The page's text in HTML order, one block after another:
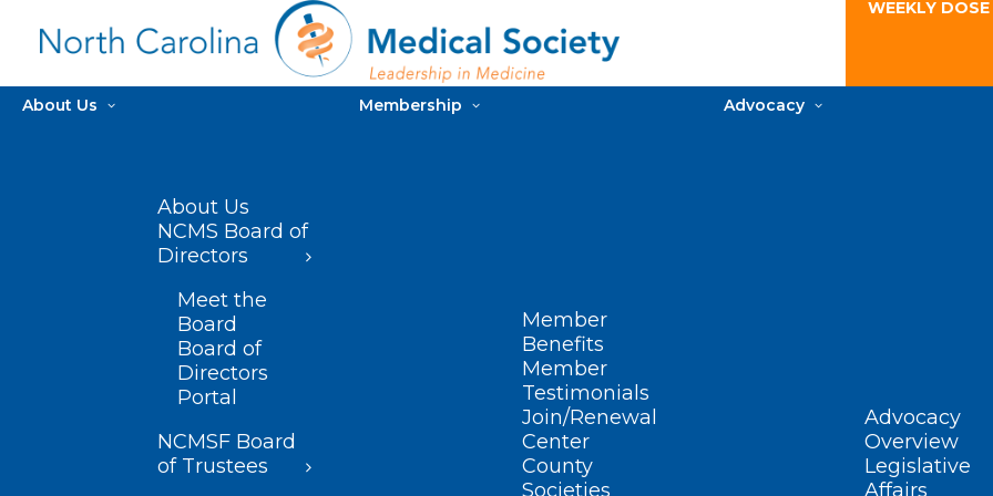
WEEKLY
About Us
About Us
NCMS Board of
Directors
Meet the
Board
Board of
Directors
Portal
NCMSF Board
of Trustees
Membership
Member
Benefits
Member
Testimonials
Join/Renewal
Center
County
Societies
Advocacy
Advocacy
Overview
Legislative
Affairs